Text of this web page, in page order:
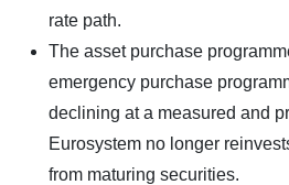
rate path.
The asset purchase
emergency purchase
declining at a measured and
Eurosystem no longer
from maturing securities.